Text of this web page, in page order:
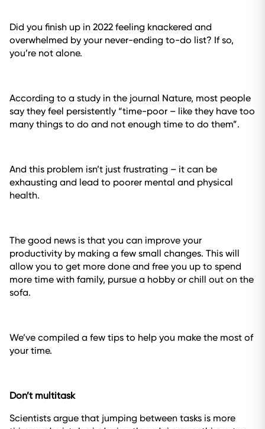
Did you finish up in 2022 feeling knackered and
overwhelmed by your never-ending to-do list? If so,
you’re not alone.
According to a study in the journal Nature, most people
say they feel persistently “time-poor – like they have too
many things to do and not enough time to do them”.
And this problem isn’t just frustrating – it can be
exhausting and lead to poorer mental and physical
health.
The good news is that you can improve your
productivity by making a few small changes. This will
allow you to get more done and free you up to spend
more time with family, pursue a hobby or chill out on the
sofa.
We’ve compiled a few tips to help you make the most of
your time.
Don’t multitask
Scientists argue that jumping between tasks is more